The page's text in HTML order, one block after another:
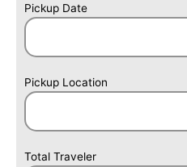
Pickup Date
Pickup Location
Total Traveler